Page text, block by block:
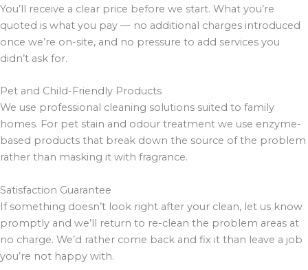
You’ll receive a clear price before we start. What you’re
quoted is what you pay — no additional charges introduced
once we’re on-site, and no pressure to add services you
didn’t ask for.
Pet and Child-Friendly Products
We use professional cleaning solutions suited to family
homes. For pet stain and odour treatment we use enzyme-
based products that break down the source of the problem
rather than masking it with fragrance.
Satisfaction Guarantee
If something doesn’t look right after your clean, let us know
promptly and we’ll return to re-clean the problem areas at
no charge. We’d rather come back and fix it than leave a job
you’re not happy with.